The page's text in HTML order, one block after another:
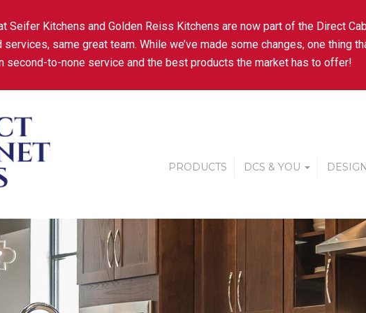
Seifer Kitchens and Golden Reiss Kitchens are now part of the Direct
same great team. While we’ve made some changes, one thing
second-to-none service and the best products the market has to offer!
PRODUCTS DCS & YOU